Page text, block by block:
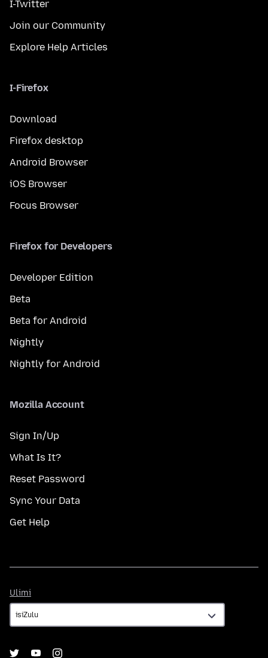
I-Twitter
Join our Community
Explore Help Articles
I-Firefox
Download
Firefox desktop
Android Browser
iOS Browser
Focus Browser
Firefox for Developers
Developer Edition
Beta
Beta for Android
Nightly
Nightly for Android
Mozilla Account
Sign In/Up
What Is It?
Reset Password
Sync Your Data
Get Help
Ulimi